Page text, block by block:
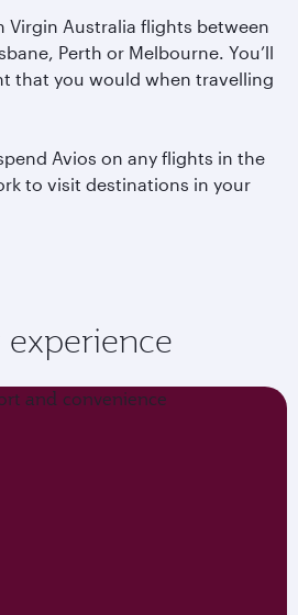
Virgin Australia flights between
Perth or Melbourne. You’ll
that you would when travelling
Avios on any flights in the
to visit destinations in your